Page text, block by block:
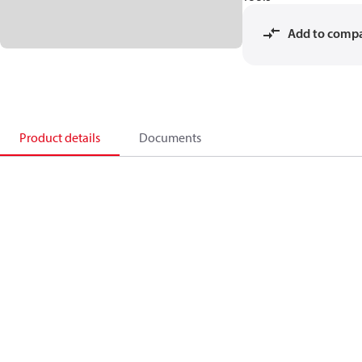
Add to
Product details Documents